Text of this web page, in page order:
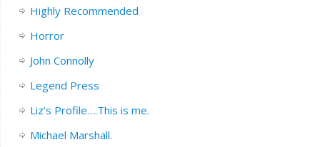
Highly Recommended
Horror
John Connolly
Legend Press
Liz’s Profile….This is me.
Michael Marshall.